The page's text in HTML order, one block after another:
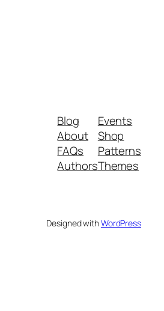
Blog
About
FAQs
Authors
Events
Shop
Patterns
Themes
Designed withWordPress